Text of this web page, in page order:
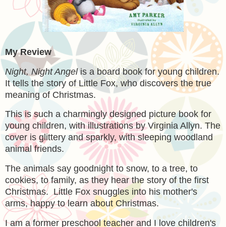
My Review
Night, Night Angelis a board book for young children.
It tells the story of Little Fox, who discovers the true
meaning of Christmas.
This is such a charmingly designed picture book for
young children, with illustrations by Virginia Allyn. The
cover is glittery and sparkly, with sleeping woodland
animal friends.
The animals say goodnight to snow, to a tree, to
cookies, to family, as they hear the story of the first
Christmas. Little Fox snuggles into his mother's
arms, happy to learn about Christmas.
I am a former preschool teacher and I love children's